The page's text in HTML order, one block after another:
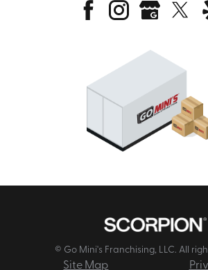
© Go Mini's Franchising, LLC. All
Site Map